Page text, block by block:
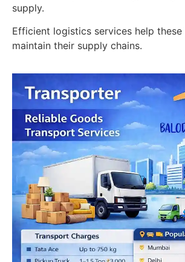
supply.
Efficient logistics services help these
maintain their supply chains.